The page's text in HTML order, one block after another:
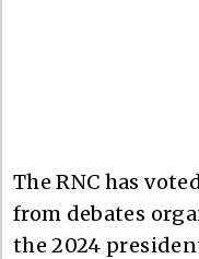
The RNC has
from debates
the 2024